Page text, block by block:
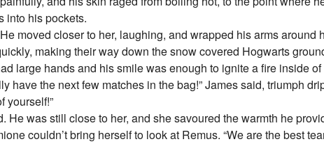
into his pockets.
moved closer to her, laughing, and wrapped his arms around
making their way down the snow covered Hogwarts
large hands and his smile was enough to ignite a fire inside of
have the next few matches in the bag!” James said, triumph
yourself!”
He was still close to her, and she savoured the warmth he
couldn’t bring herself to look at Remus. “We are the best